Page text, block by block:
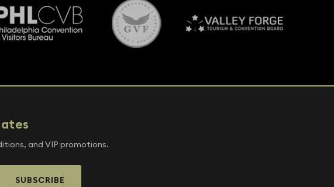
and VIP promotions.
SUBSCRIBE